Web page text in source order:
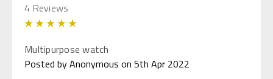
4 Reviews
Multipurpose watch
Posted by Anonymous on 5th Apr 2022